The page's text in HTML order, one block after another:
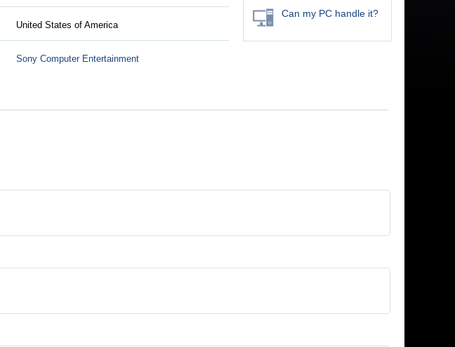
United States of America
Sony Computer Entertainment
Can my PC handle it?